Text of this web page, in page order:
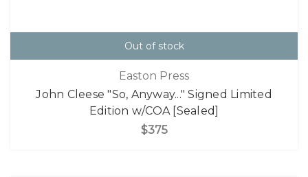
Out of stock
Easton Press
John Cleese "So, Anyway..." Signed Limited
Edition w/COA [Sealed]
$375